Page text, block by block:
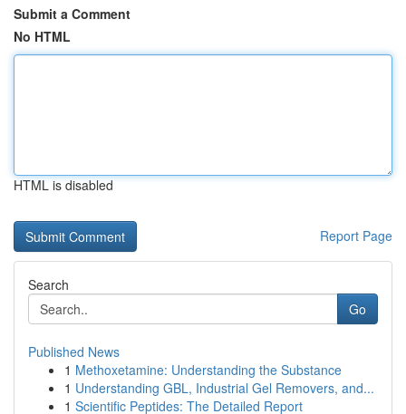
Submit a Comment
No HTML
HTML is disabled
Report Page
Search
Go
Published News
1 Methoxetamine: Understanding the Substance
1 Understanding GBL, Industrial Gel Removers, and...
1 Scientific Peptides: The Detailed Report